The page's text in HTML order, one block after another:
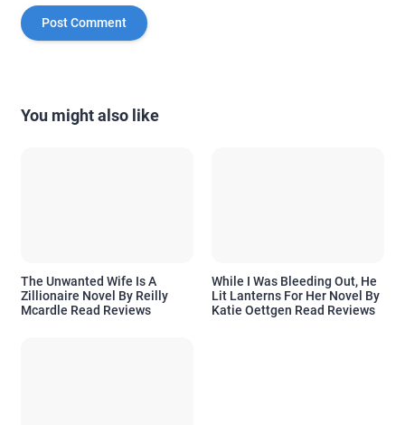
You might also like
The Unwanted Wife Is A
Zillionaire Novel By Reilly
Mcardle Read Reviews
While I Was Bleeding Out, He
Lit Lanterns For Her Novel By
Katie Oettgen Read Reviews